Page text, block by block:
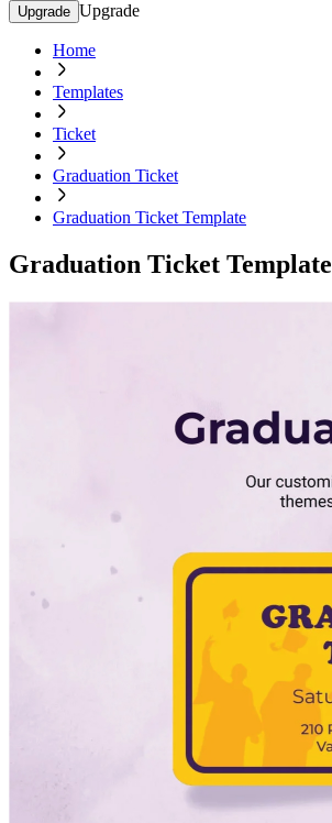
Upgrade Upgrade
Home
Templates
Ticket
Graduation Ticket
Graduation Ticket Template
Graduation Ticket Template